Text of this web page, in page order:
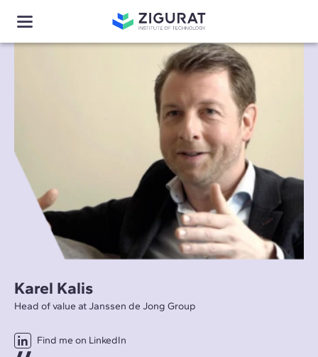
Karel Kalis
Head of value at Janssen de Jong Group
Find me on LinkedIn